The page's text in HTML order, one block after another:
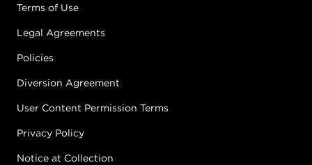
Terms of Use
Legal Agreements
Policies
Diversion Agreement
User Content Permission Terms
Privacy Policy
Notice at Collection